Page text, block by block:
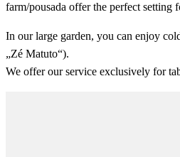
farm/pousada offer the perfect setting
In our large garden, you can enjoy
„Zé Matuto“).
We offer our service exclusively for